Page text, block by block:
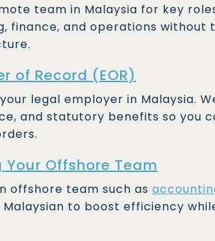
team in Malaysia for key
finance, and operations without
of Record (EOR)
legal employer in Malaysia.
and statutory benefits so you
Your Offshore Team
offshore team such as
to boost efficiency